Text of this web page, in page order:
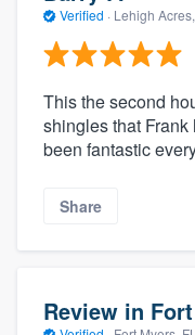
Verified · Lehigh Acres,
This the second
shingles that
been fantastic
Share
Review in